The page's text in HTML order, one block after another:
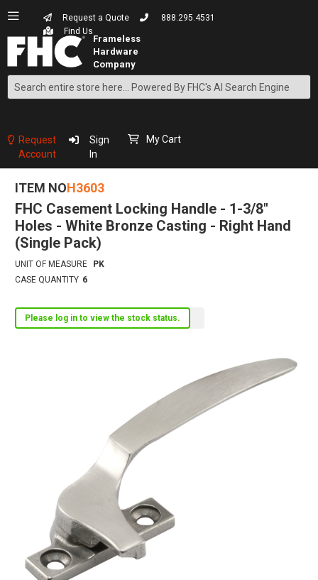
Request a Quote
888.295.4531
Find Us
Search
Content
Request
Account
Sign
In
My Cart
ITEM NOH3603
FHC Casement Locking Handle - 1-3/8"
Holes - White Bronze Casting - Right Hand
(Single Pack)
UNIT OF MEASURE
PK
CASE QUANTITY 6
Please log in to view the stock status.